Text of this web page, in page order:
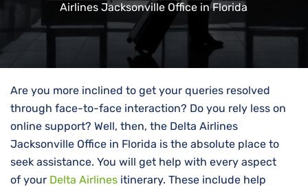
Airlines Jacksonville Office in Florida
Are you more inclined to get your queries resolved
through face-to-face interaction? Do you rely less on
online support? Well, then, the Delta Airlines
Jacksonville Office in Florida is the absolute place to
seek assistance. You will get help with every aspect
of your Delta Airlines itinerary. These include help